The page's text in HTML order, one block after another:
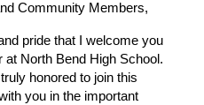
Community Members,
pride that I welcome you
at North Bend High School.
honored to join this
you in the important